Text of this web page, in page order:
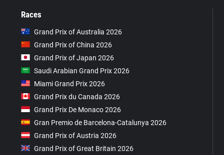
Races
Grand Prix of Australia 2026
Grand Prix of China 2026
Grand Prix of Japan 2026
Saudi Arabian Grand Prix 2026
Miami Grand Prix 2026
Grand Prix du Canada 2026
Grand Prix De Monaco 2026
Gran Premio de Barcelona-Catalunya 2026
Grand Prix of Austria 2026
Grand Prix of Great Britain 2026